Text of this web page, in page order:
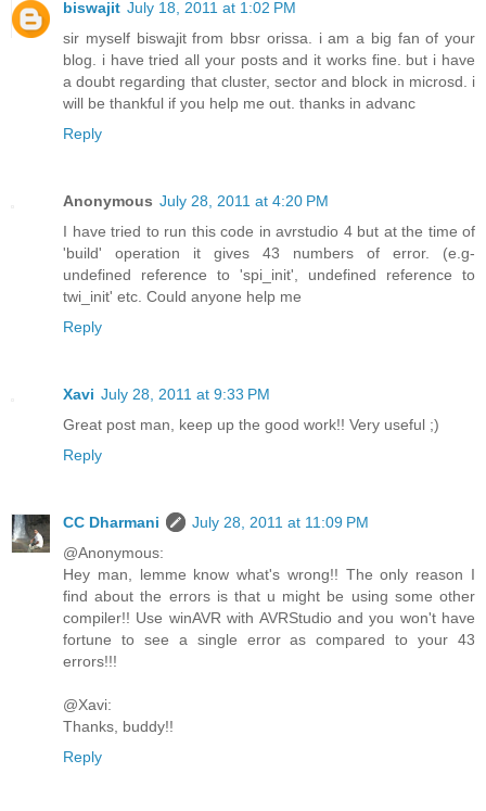
biswajit July 18, 2011 at 1:02 PM
sir myself biswajit from bbsr orissa. i am a big fan of your
blog. i have tried all your posts and it works fine. but i have
a doubt regarding that cluster, sector and block in microsd. i
will be thankful if you help me out. thanks in advanc
Reply
Anonymous July 28, 2011 at 4:20 PM
I have tried to run this code in avrstudio 4 but at the time of
'build' operation it gives 43 numbers of error. (e.g-
undefined reference to 'spi_init', undefined reference to
twi_init' etc. Could anyone help me
Reply
Xavi July 28, 2011 at 9:33 PM
Great post man, keep up the good work!! Very useful ;)
Reply
CC Dharmani
July 28, 2011 at 11:09 PM
@Anonymous:
Hey man, lemme know what's wrong!! The only reason I
find about the errors is that u might be using some other
compiler!! Use winAVR with AVRStudio and you won't have
fortune to see a single error as compared to your 43
errors!!!
@Xavi:
Thanks, buddy!!
Reply